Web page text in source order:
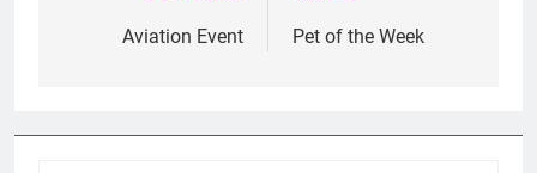
navigation
Aviation Event
Pet of the Week